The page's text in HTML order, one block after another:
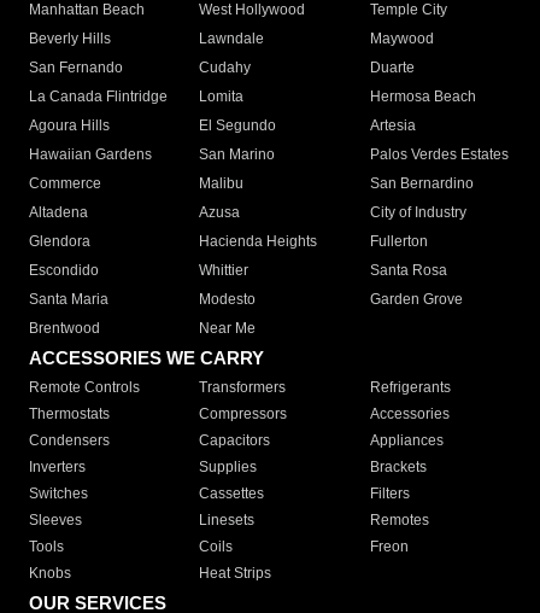
Manhattan Beach
West Hollywood
Temple City
Beverly Hills
Lawndale
Maywood
San Fernando
Cudahy
Duarte
La Canada Flintridge
Lomita
Hermosa Beach
Agoura Hills
El Segundo
Artesia
Hawaiian Gardens
San Marino
Palos Verdes Estates
Commerce
Malibu
San Bernardino
Altadena
Azusa
City of Industry
Glendora
Hacienda Heights
Fullerton
Escondido
Whittier
Santa Rosa
Santa Maria
Modesto
Garden Grove
Brentwood
Near Me
ACCESSORIES WE CARRY
Remote Controls Transformers
Refrigerants
Thermostats
Compressors
Accessories
Condensers
Capacitors
Appliances
Inverters
Supplies
Brackets
Switches
Cassettes
Filters
Sleeves
Linesets
Remotes
Tools
Coils
Freon
Knobs
Heat Strips
OUR SERVICES